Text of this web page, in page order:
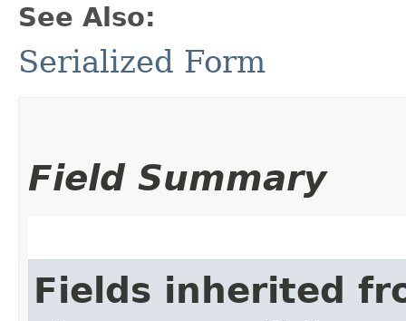
See Also:
Serialized Form
Field Summary
Fields inherited